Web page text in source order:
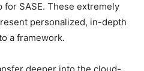
SASE. These extremely
personalized, in-depth
a framework.